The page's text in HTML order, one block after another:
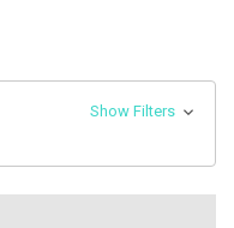
Show Filters